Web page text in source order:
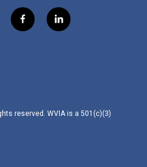
f
a
l
i
reserved. WVIA is a 501(c)(3)